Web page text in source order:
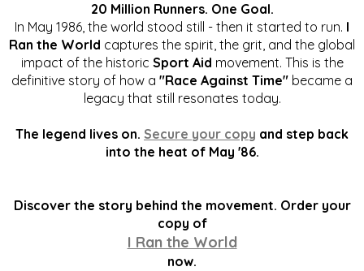
20 Million Runners. One Goal.
In May 1986, the world stood still - then it started to run. I
Ran the World captures the spirit, the grit, and the global
impact of the historic Sport Aid movement. This is the
definitive story of how a "Race Against Time" became a
legacy that still resonates today.
The legend lives on. Secure your copy and step back
into the heat of May '86.
Discover the story behind the movement. Order your
copy of
I Ran the World
now.